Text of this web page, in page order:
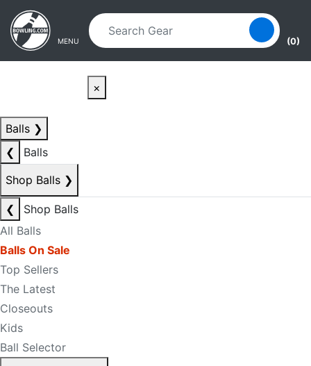
Skip to main content
Skip to navigation
MENU (0)
×
Balls ❯
❮
Balls
Shop Balls ❯
❮
Shop Balls
All Balls
Balls On Sale
Top Sellers
The Latest
Closeouts
Kids
Ball Selector